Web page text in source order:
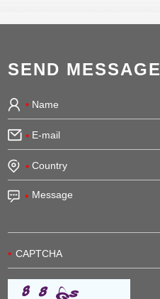
SEND MESSAGE